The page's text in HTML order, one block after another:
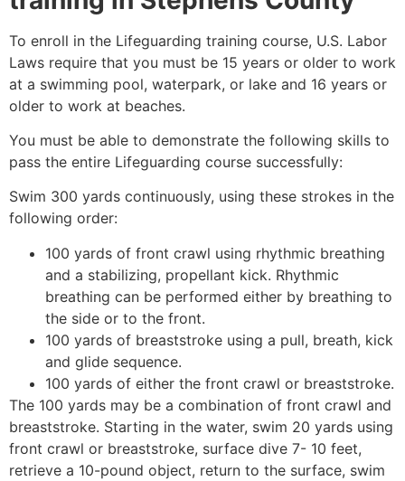
To enroll in the Lifeguarding training course, U.S. Labor
Laws require that you must be 15 years or older to work
at a swimming pool, waterpark, or lake and 16 years or
older to work at beaches.
You must be able to demonstrate the following skills to
pass the entire Lifeguarding course successfully:
Swim 300 yards continuously, using these strokes in the
following order:
100 yards of front crawl using rhythmic breathing
and a stabilizing, propellant kick. Rhythmic
breathing can be performed either by breathing to
the side or to the front.
100 yards of breaststroke using a pull, breath, kick
and glide sequence.
100 yards of either the front crawl or breaststroke.
The 100 yards may be a combination of front crawl and
breaststroke. Starting in the water, swim 20 yards using
front crawl or breaststroke, surface dive 7- 10 feet,
retrieve a 10-pound object, return to the surface, swim